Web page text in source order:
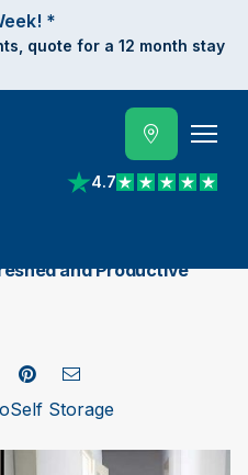
*
quote for a 12 month stay
4.7
View reviews on
and Productive
to X / Twitter
Share on Pinterest
Send as Email
Self Storage